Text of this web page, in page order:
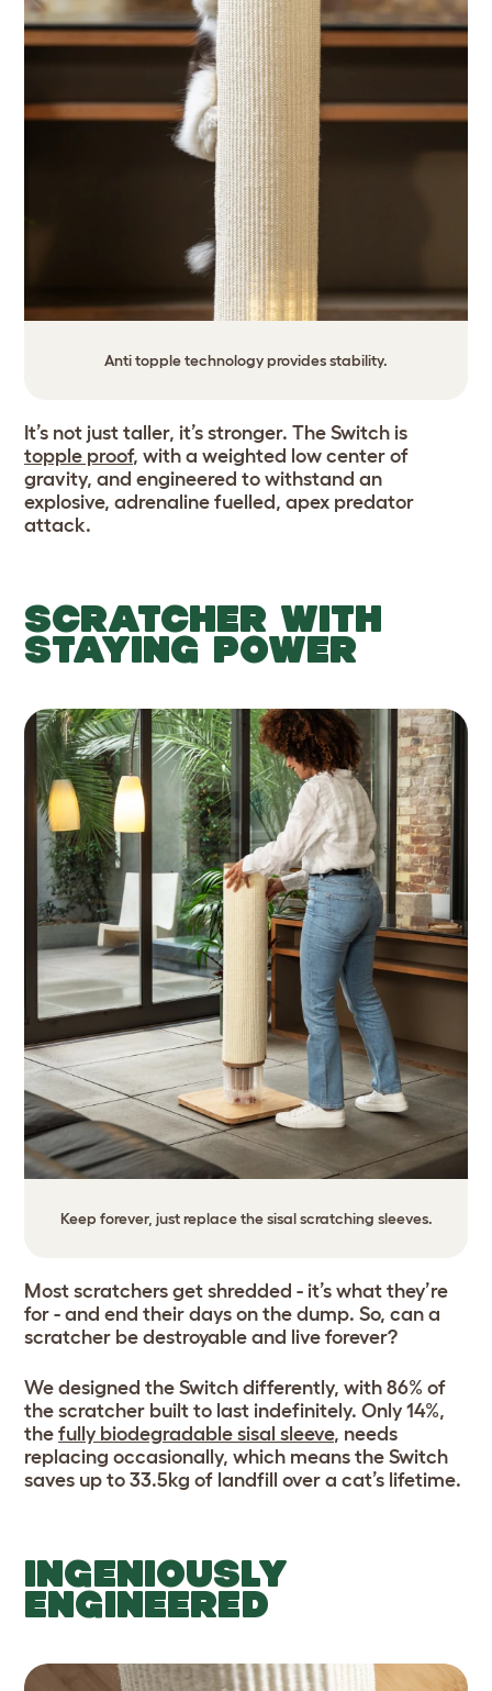
Anti topple technology provides stability.
It’s not just taller, it’s stronger. The Switch is
topple proof, with a weighted low center of
gravity, and engineered to withstand an
explosive, adrenaline fuelled, apex predator
attack.
SCRATCHER WITH
STAYING POWER
Keep forever, just replace the sisal scratching sleeves.
Most scratchers get shredded - it’s what they’re
for - and end their days on the dump. So, can a
scratcher be destroyable and live forever?
We designed the Switch differently, with 86% of
the scratcher built to last indefinitely. Only 14%,
the fully biodegradable sisal sleeve, needs
replacing occasionally, which means the Switch
saves up to 33.5kg of landfill over a cat’s lifetime.
INGENIOUSLY
ENGINEERED